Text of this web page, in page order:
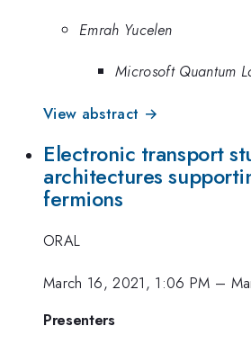
Emrah Yucelen
Microsoft Quantum
View abstract →
Electronic transport
architectures
fermions
ORAL
March 16, 2021, 1:06 PM –
Presenters